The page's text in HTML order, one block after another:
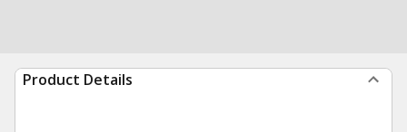
Product Details